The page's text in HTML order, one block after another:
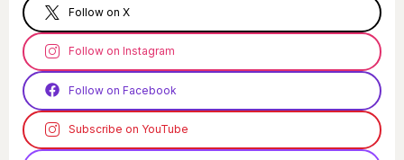
Follow on X
Follow on Instagram
Follow on Facebook
Subscribe on YouTube